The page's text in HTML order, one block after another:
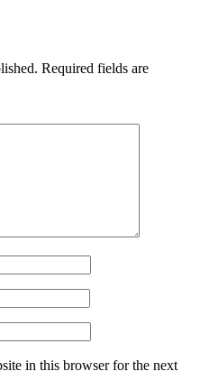
Required fields are
in this browser for the next